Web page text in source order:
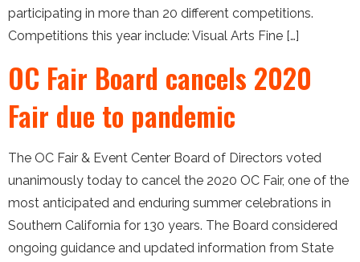
participating in more than 20 different competitions.
Competitions this year include: Visual Arts Fine […]
OC Fair Board cancels 2020
Fair due to pandemic
The OC Fair & Event Center Board of Directors voted
unanimously today to cancel the 2020 OC Fair, one of the
most anticipated and enduring summer celebrations in
Southern California for 130 years. The Board considered
ongoing guidance and updated information from State